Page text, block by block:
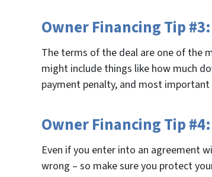
Owner Financing Tip
The terms of the deal are one of the
might include things like how much
payment penalty, and most
Owner Financing Tip
Even if you enter into an agreement
wrong – so make sure you protect